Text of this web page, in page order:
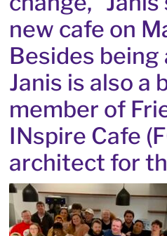
new cafe on
Besides being
Janis is also a
member of
INspire Cafe
architect for